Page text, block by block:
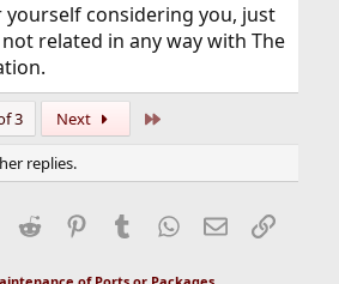
yourself considering you, just
related in any way with The
3 Next
replies.
LinkedIn
Reddit Pinterest
Tumblr WhatsApp
EmailLink